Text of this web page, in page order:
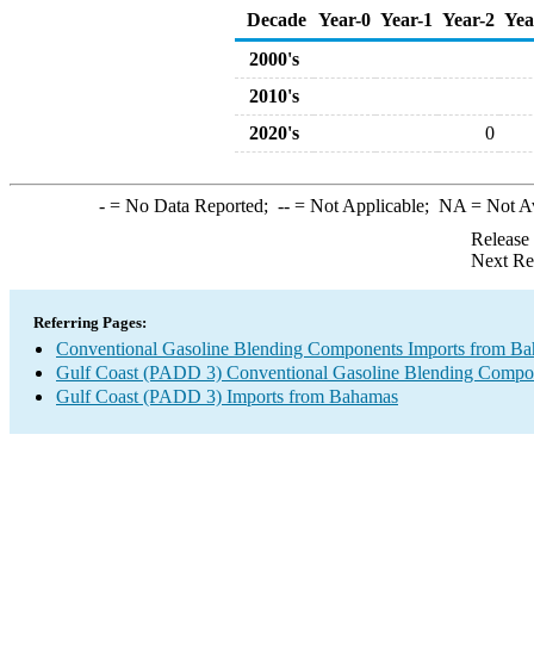
Decade Year-0 Year-1 Year-2
2000's
2010's
2020's
0
-= No Data Reported; --= Not Applicable; NA = Not
Next
Referring Pages:
Conventional Gasoline Blending Components Imports from
Gulf Coast (PADD 3) Conventional Gasoline Blending
Gulf Coast (PADD 3) Imports from Bahamas